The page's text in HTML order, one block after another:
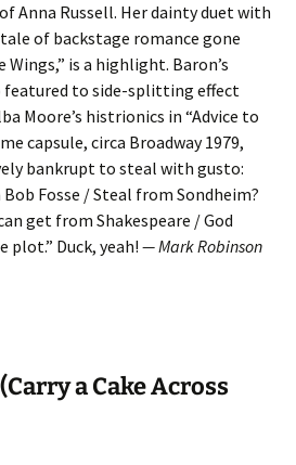
Anna Russell. Her dainty duet with
of backstage romance gone
Wings,” is a highlight. Baron’s
featured to side-splitting effect
Moore’s histrionics in “Advice to
capsule, circa Broadway 1979,
bankrupt to steal with gusto:
Fosse / Steal from Sondheim?
get from Shakespeare / God
plot.” Duck, yeah! — Mark Robinson
a Cake Across